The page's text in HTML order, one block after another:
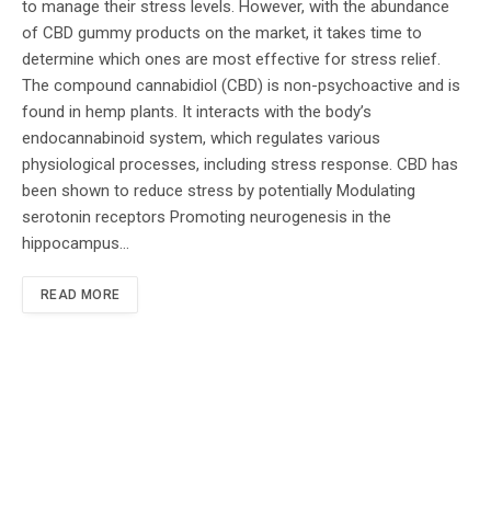
to manage their stress levels. However, with the abundance
of CBD gummy products on the market, it takes time to
determine which ones are most effective for stress relief.
The compound cannabidiol (CBD) is non-psychoactive and is
found in hemp plants. It interacts with the body’s
endocannabinoid system, which regulates various
physiological processes, including stress response. CBD has
been shown to reduce stress by potentially Modulating
serotonin receptors Promoting neurogenesis in the
hippocampus…
READ MORE